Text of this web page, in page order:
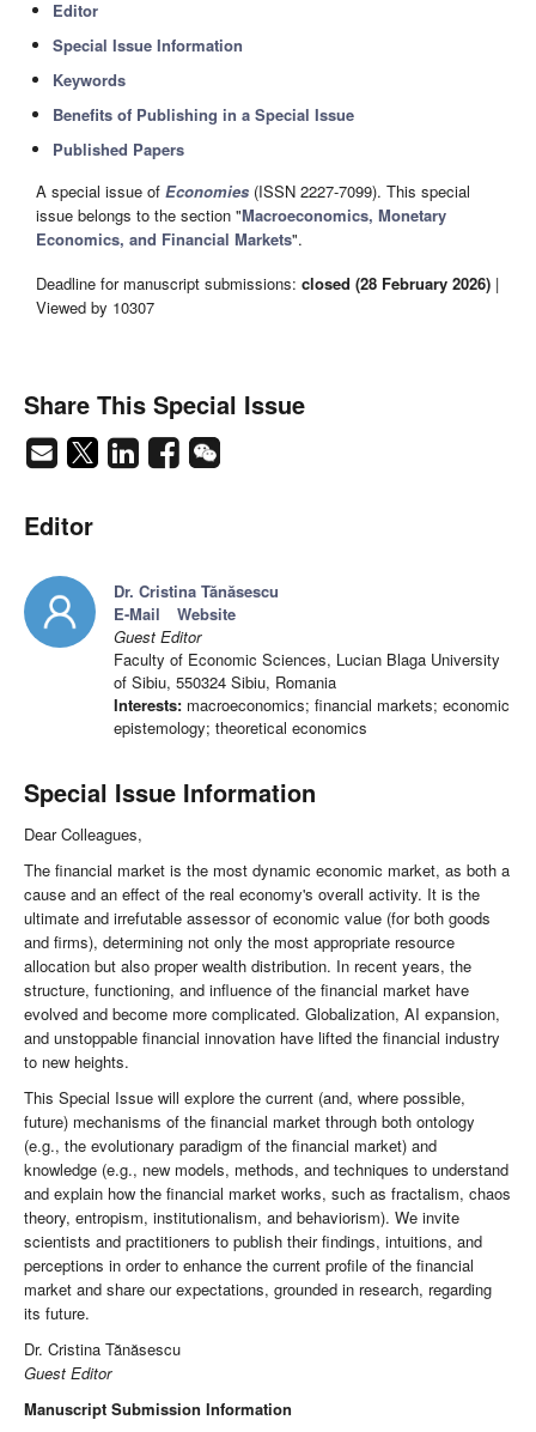
Editor
Special Issue Information
Keywords
Benefits of Publishing in a Special Issue
Published Papers
A special issue of Economies (ISSN 2227-7099). This special
issue belongs to the section "Macroeconomics, Monetary
Economics, and Financial Markets".
Deadline for manuscript submissions: closed (28 February 2026) |
Viewed by 10307
Share This Special Issue
Editor
Dr. Cristina Tănăsescu
E-Mail
Website
Guest Editor
Faculty of Economic Sciences, Lucian Blaga University
of Sibiu, 550324 Sibiu, Romania
Interests: macroeconomics; financial markets; economic
epistemology; theoretical economics
Special Issue Information
Dear Colleagues,
The financial market is the most dynamic economic market, as both a
cause and an effect of the real economy's overall activity. It is the
ultimate and irrefutable assessor of economic value (for both goods
and firms), determining not only the most appropriate resource
allocation but also proper wealth distribution. In recent years, the
structure, functioning, and influence of the financial market have
evolved and become more complicated. Globalization, AI expansion,
and unstoppable financial innovation have lifted the financial industry
to new heights.
This Special Issue will explore the current (and, where possible,
future) mechanisms of the financial market through both ontology
(e.g., the evolutionary paradigm of the financial market) and
knowledge (e.g., new models, methods, and techniques to understand
and explain how the financial market works, such as fractalism, chaos
theory, entropism, institutionalism, and behaviorism). We invite
scientists and practitioners to publish their findings, intuitions, and
perceptions in order to enhance the current profile of the financial
market and share our expectations, grounded in research, regarding
its future.
Dr. Cristina Tănăsescu
Guest Editor
Manuscript Submission Information